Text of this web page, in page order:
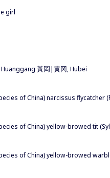
girl
黃岡|黄冈, Hubei
of China) narcissus flycatcher
of China) yellow-browed tit
of China) yellow-browed